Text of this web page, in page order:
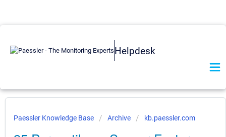
Helpdesk
Paessler Knowledge Base Archive kb.paessler.com